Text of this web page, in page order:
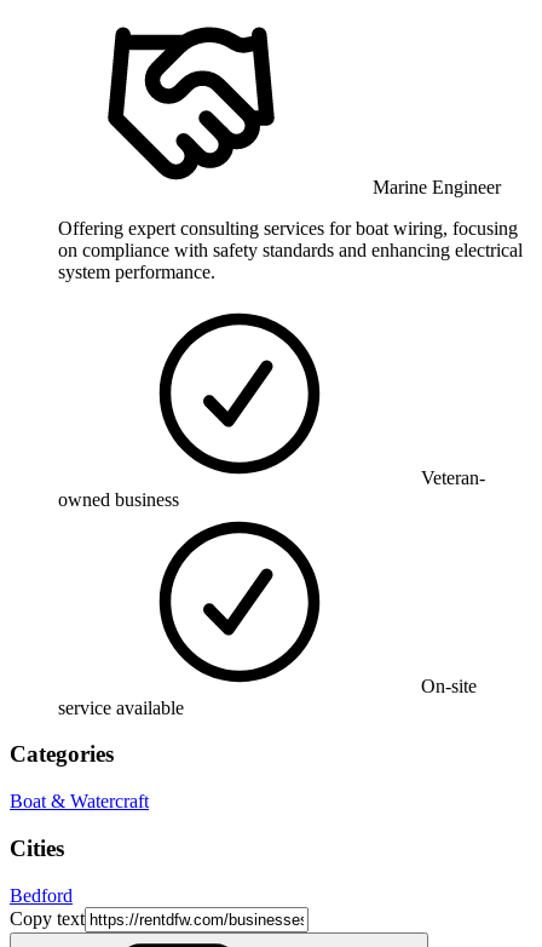
Marine Engineer
Offering expert consulting services for boat wiring, focusing
on compliance with safety standards and enhancing electrical
system performance.
Veteran-
owned business
On-site
service available
Categories
Boat & Watercraft
Cities
Bedford
Copy text